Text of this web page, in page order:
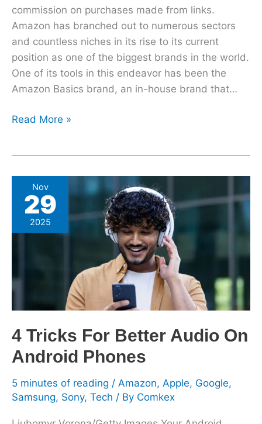
commission on purchases made from links.
Amazon has branched out to numerous sectors
and countless niches in its rise to its current
position as one of the biggest brands in the world.
One of its tools in this endeavor has been the
Amazon Basics brand, an in-house brand that…
Read More »
Nov
29
2025
4 Tricks For Better Audio On
Android Phones
5 minutes of reading / Amazon, Apple, Google,
Samsung, Sony, Tech / By Comkex
Tricks
For
Better
Android
Phones